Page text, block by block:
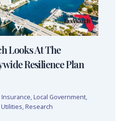
Looks At The
Resilience Plan
Insurance, Local Government,
, Research